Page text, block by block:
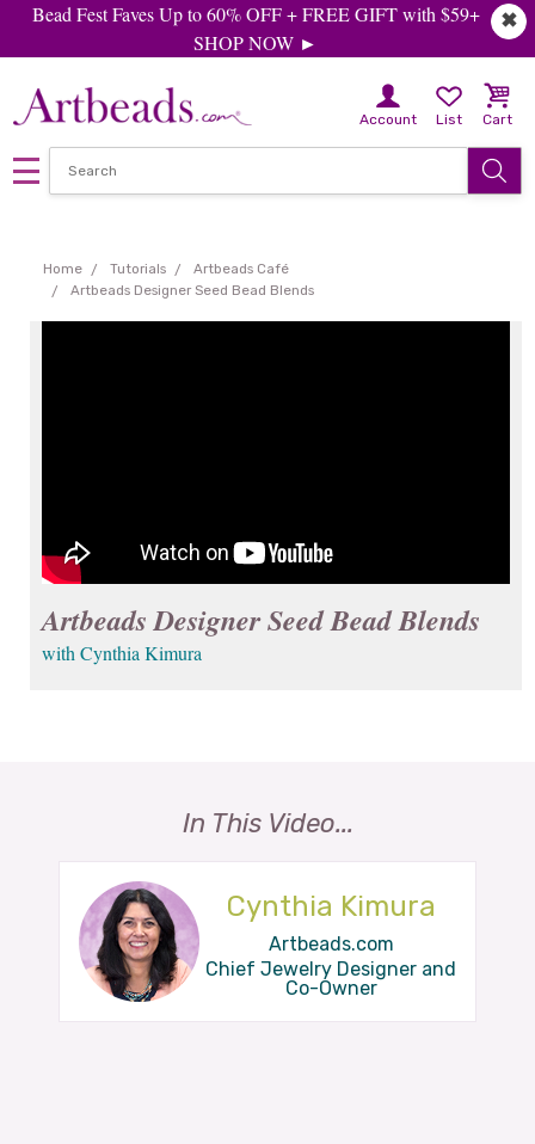
✖
Bead Fest Faves Up to 60% OFF + FREE GIFT with $59+
SHOP NOW ►
Account List Cart
Home Tutorials
Artbeads Café
Artbeads Designer Seed Bead Blends
Artbeads Designer Seed Bead Blends
with Cynthia Kimura
In This Video...
Cynthia Kimura
Artbeads.com
Chief Jewelry Designer and
Co-Owner